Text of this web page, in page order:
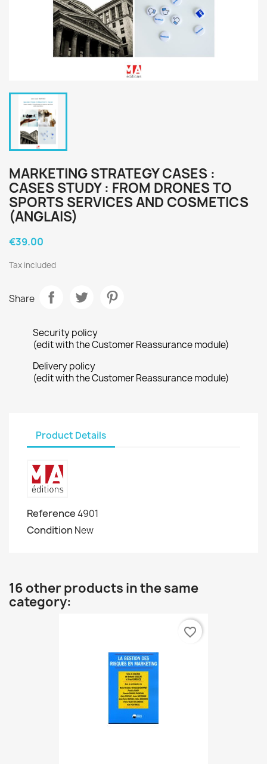
MARKETING STRATEGY CASES :
CASES STUDY : FROM DRONES TO
SPORTS SERVICES AND COSMETICS
(ANGLAIS)
€39.00
Tax included
Share
Security policy
(edit with the Customer Reassurance module)
Delivery policy
(edit with the Customer Reassurance module)
Product Details
Reference4901
Condition New
16 other products in the same
category:
favorite_border